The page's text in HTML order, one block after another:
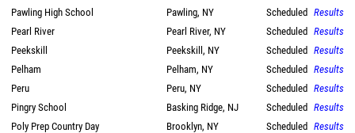
Pawling High School
Pawling, NY Scheduled Results
Pearl River
Pearl River, NY Scheduled Results
Peekskill
Peekskill, NY Scheduled Results
Pelham
Pelham, NY Scheduled Results
Peru
Peru, NY Scheduled Results
Pingry School
Basking Ridge, NJ Scheduled Results
Poly Prep Country Day
Brooklyn, NY Scheduled Results